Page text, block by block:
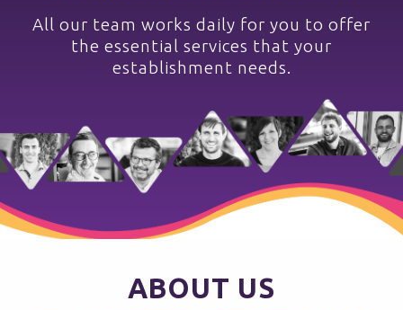
All our team works daily for you to offer
the essential services that your
establishment needs.
ABOUT US